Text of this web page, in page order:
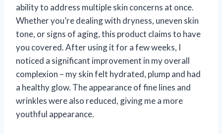
ability to address multiple skin concerns at once.
Whether you’re dealing with dryness, uneven skin
tone, or signs of aging, this product claims to have
you covered. After using it for a few weeks, I
noticed a significant improvement in my overall
complexion – my skin felt hydrated, plump and had
a healthy glow. The appearance of fine lines and
wrinkles were also reduced, giving me a more
youthful appearance.